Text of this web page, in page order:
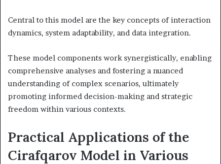
Central to this model are the key concepts of interaction
dynamics, system adaptability, and data integration.
These model components work synergistically, enabling
comprehensive analyses and fostering a nuanced
understanding of complex scenarios, ultimately
promoting informed decision-making and strategic
freedom within various contexts.
Practical Applications of the
Cirafqarov Model in Various